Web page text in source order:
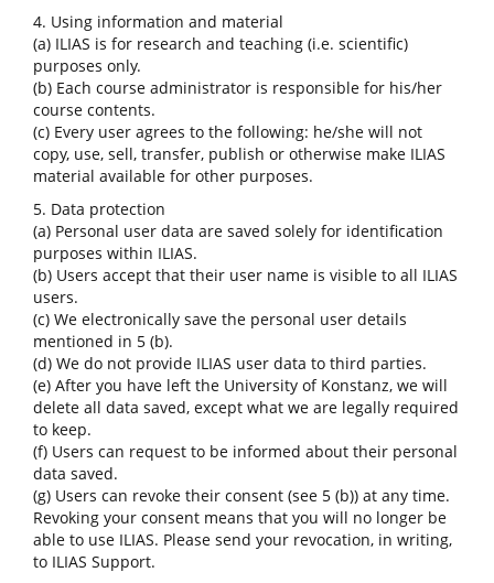
4. Using information and material
(a) ILIAS is for research and teaching (i.e. scientific)
purposes only.
(b) Each course administrator is responsible for his/her
course contents.
(c) Every user agrees to the following: he/she will not
copy, use, sell, transfer, publish or otherwise make ILIAS
material available for other purposes.
5. Data protection
(a) Personal user data are saved solely for identification
purposes within ILIAS.
(b) Users accept that their user name is visible to all ILIAS
users.
(c) We electronically save the personal user details
mentioned in 5 (b).
(d) We do not provide ILIAS user data to third parties.
(e) After you have left the University of Konstanz, we will
delete all data saved, except what we are legally required
to keep.
(f) Users can request to be informed about their personal
data saved.
(g) Users can revoke their consent (see 5 (b)) at any time.
Revoking your consent means that you will no longer be
able to use ILIAS. Please send your revocation, in writing,
to ILIAS Support.